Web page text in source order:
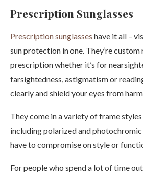
Prescription Sunglasses
Prescription sunglasses have it all –
sun protection in one. They’re
prescription whether it’s for
farsightedness, astigmatism or
clearly and shield your eyes from
They come in a variety of frame
including polarized and photochromic
have to compromise on style or
For people who spend a lot of time